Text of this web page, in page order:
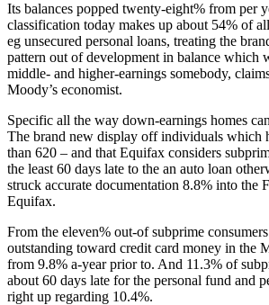
Its balances popped twenty-eight% from per
classification today makes up about 54% of
eg unsecured personal loans, treating the
pattern out of development in balance which
middle- and higher-earnings somebody,
Moody’s economist.
Specific all the way down-earnings homes
The brand new display off individuals which
than 620 – and that Equifax considers
the least 60 days late to the an auto loan
struck accurate documentation 8.8% into the
Equifax.
From the eleven% out-of subprime
outstanding toward credit card money in the
from 9.8% a-year prior to. And 11.3% of
about 60 days late for the personal fund and
right up regarding 10.4%.